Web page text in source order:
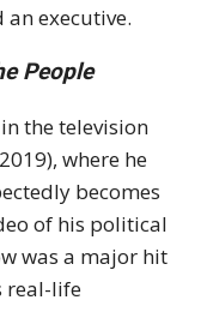
executive.
People
the television
where he
becomes
of his political
was a major hit
real-life